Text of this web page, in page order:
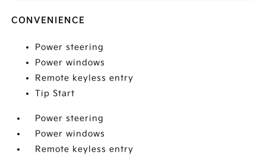
CONVENIENCE
Power steering
Power windows
Remote keyless entry
Tip Start
Power steering
Power windows
Remote keyless entry